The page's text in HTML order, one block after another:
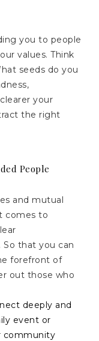
you to people
values. Think
seeds do you
your
the right
People
and mutual
comes to
. So that you can
forefront of
out those who
deeply and
event or
community